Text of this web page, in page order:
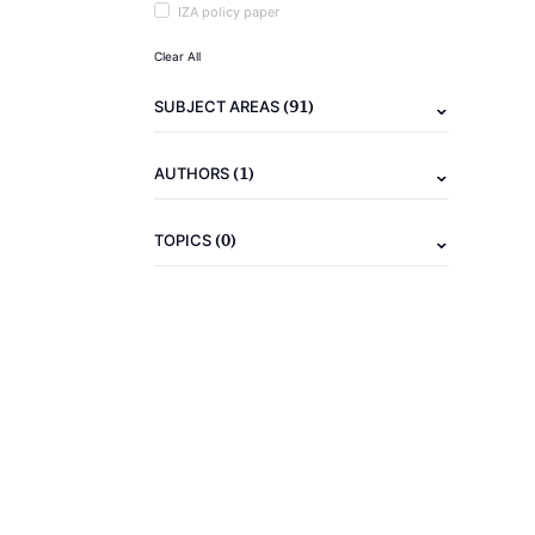
IZA policy paper
Clear All
SUBJECT AREAS(91)
AUTHORS(1)
TOPICS(0)